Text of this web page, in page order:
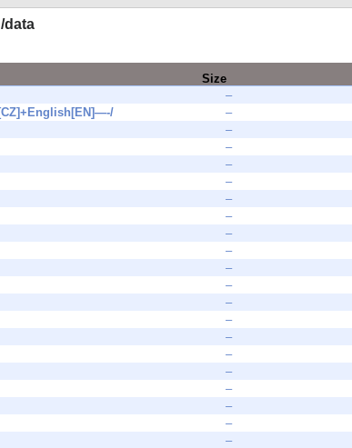
data
Size
–
–
–
–
–
–
–
–
–
–
–
–
–
–
–
–
–
–
–
–
–